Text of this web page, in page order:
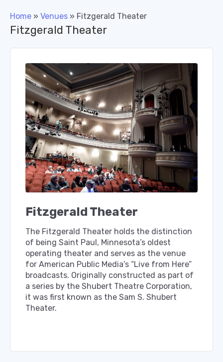
Home » Venues » Fitzgerald Theater
Fitzgerald Theater
Fitzgerald Theater
The Fitzgerald Theater holds the distinction
of being Saint Paul, Minnesota’s oldest
operating theater and serves as the venue
for American Public Media’s “Live from Here”
broadcasts. Originally constructed as part of
a series by the Shubert Theatre Corporation,
it was first known as the Sam S. Shubert
Theater.